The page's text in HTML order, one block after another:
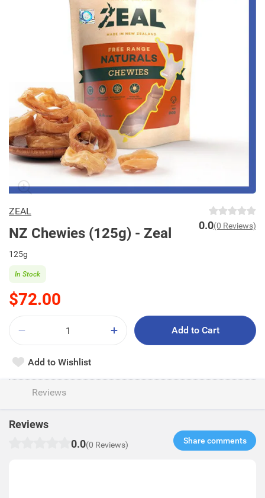
ZEAL
NZ Chewies (125g) - Zeal 0.0(0 Reviews)
125g
$72.00
In Stock
Add to Cart
Add to Wishlist
Reviews
Reviews
0.0(0 Reviews) Share comments​